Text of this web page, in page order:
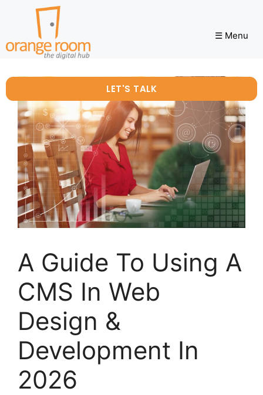
☰ Menu
LET'S TALK
A Guide To Using A
CMS In Web
Design &
Development In
2026